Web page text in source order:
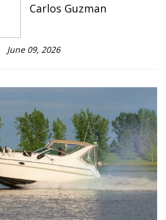
Carlos Guzman
June 09, 2026